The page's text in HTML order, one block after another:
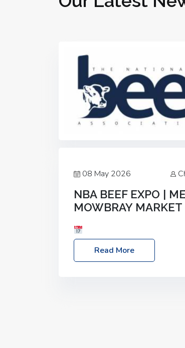
08 May 2026
NBA BEEF EXPO |
MOWBRAY MARKET
Location: Melton Mowbray
1JY Event Link: NBA Beef Expo
Read More